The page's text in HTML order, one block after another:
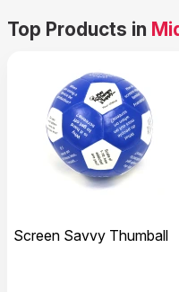
Top Products in
Screen Savvy Thumball